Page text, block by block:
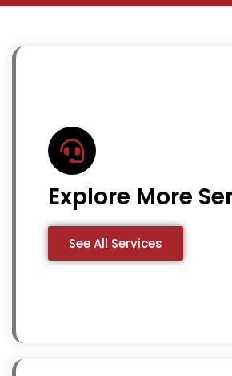
Explore More
See All Services